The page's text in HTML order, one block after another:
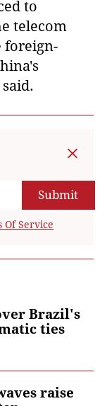
to
telecom
foreign-
Submit
Of Service
Brazil's
ties
raise